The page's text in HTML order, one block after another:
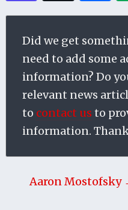
Did we get
need to add some
information? Do
relevant news
to contact us to
information.
Aaron Mostofsky